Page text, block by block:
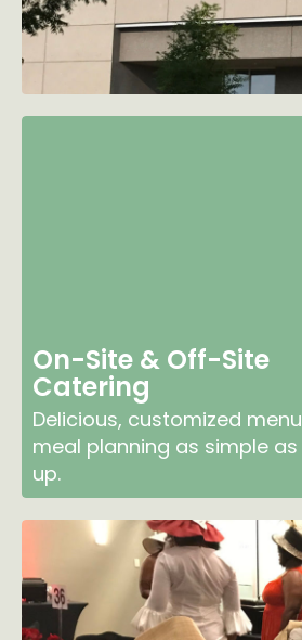
On-Site & Off-Site
Catering
Delicious, customized
meal planning as simple
up.